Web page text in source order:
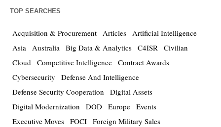
TOP SEARCHES
Acquisition & Procurement Articles Artificial Intelligence
Asia Australia Big Data & Analytics C4ISR Civilian
Cloud Competitive Intelligence Contract Awards
Cybersecurity
Defense And Intelligence
Defense Security Cooperation
Digital Assets
Digital Modernization
DOD Europe Events
Executive Moves FOCI Foreign Military Sales